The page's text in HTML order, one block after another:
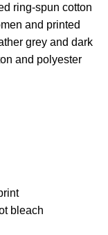
ring-spun cotton
and printed
grey and dark
and polyester
bleach